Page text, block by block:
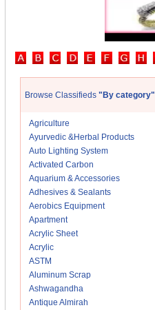
Browse Classifieds "By category"
Agriculture
Ayurvedic &Herbal Products
Auto Lighting System
Activated Carbon
Aquarium & Accessories
Adhesives & Sealants
Aerobics Equipment
Apartment
Acrylic Sheet
Acrylic
ASTM
Aluminum Scrap
Ashwagandha
Antique Almirah